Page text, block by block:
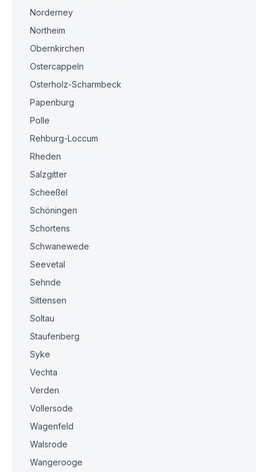
Norderney
Northeim
Obernkirchen
Ostercappeln
Osterholz-Scharmbeck
Papenburg
Polle
Rehburg-Loccum
Rheden
Salzgitter
Scheeßel
Schöningen
Schortens
Schwanewede
Seevetal
Sehnde
Sittensen
Soltau
Staufenberg
Syke
Vechta
Verden
Vollersode
Wagenfeld
Walsrode
Wangerooge